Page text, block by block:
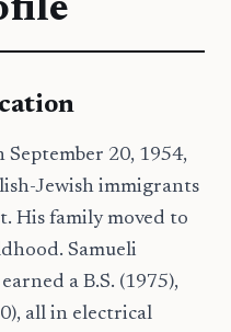
September 20, 1954,
Jewish immigrants
His family moved to
Samueli
a B.S. (1975),
all in electrical